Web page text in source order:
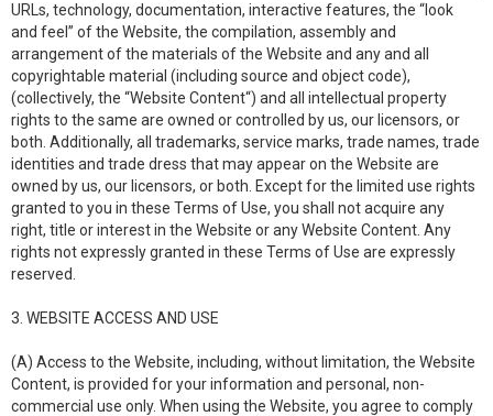
URLs, technology, documentation, interactive features, the “look
and feel” of the Website, the compilation, assembly and
arrangement of the materials of the Website and any and all
copyrightable material (including source and object code),
(collectively, the “Website Content“) and all intellectual property
rights to the same are owned or controlled by us, our licensors, or
both. Additionally, all trademarks, service marks, trade names, trade
identities and trade dress that may appear on the Website are
owned by us, our licensors, or both. Except for the limited use rights
granted to you in these Terms of Use, you shall not acquire any
right, title or interest in the Website or any Website Content. Any
rights not expressly granted in these Terms of Use are expressly
reserved.
3. WEBSITE ACCESS AND USE
(A) Access to the Website, including, without limitation, the Website
Content, is provided for your information and personal, non-
commercial use only. When using the Website, you agree to comply